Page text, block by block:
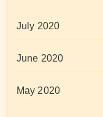
July 2020
June 2020
May 2020